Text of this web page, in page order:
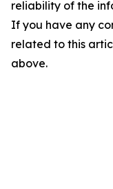
reliability of the
If you have any
related to this
above.